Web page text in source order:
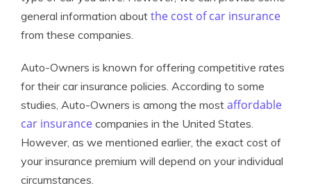
general information about the cost of car insurance
from these companies.
Auto-Owners is known for offering competitive rates
for their car insurance policies. According to some
studies, Auto-Owners is among the most affordable
car insurance companies in the United States.
However, as we mentioned earlier, the exact cost of
your insurance premium will depend on your individual
circumstances.